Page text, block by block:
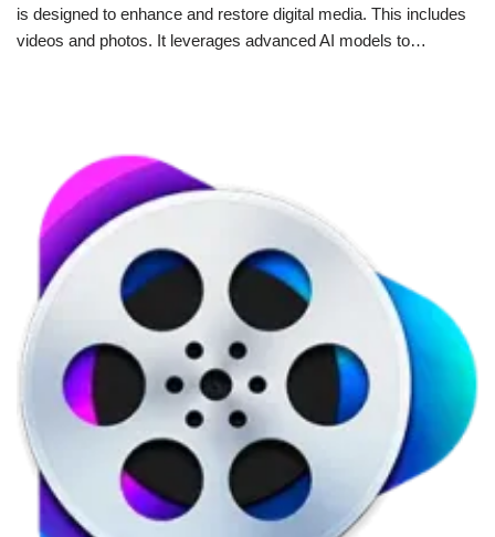
is designed to enhance and restore digital media. This includes
videos and photos. It leverages advanced AI models to…